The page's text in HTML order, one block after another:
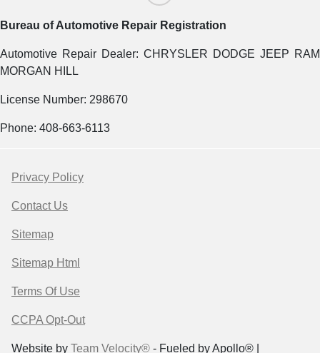
Bureau of Automotive Repair Registration
Automotive Repair Dealer: CHRYSLER DODGE JEEP RAM
MORGAN HILL
License Number: 298670
Phone: 408-663-6113
Privacy Policy
Contact Us
Sitemap
Sitemap Html
Terms Of Use
CCPA Opt-Out
Website by Team Velocity® - Fueled by Apollo® |